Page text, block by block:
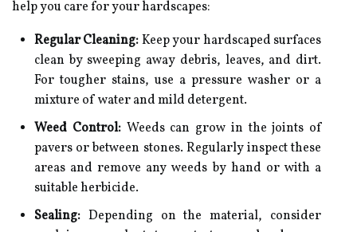
help you care for your hardscapes:
Regular Cleaning:Keep your hardscaped surfaces
clean by sweeping away debris, leaves, and dirt.
For tougher stains, use a pressure washer or a
mixture of water and mild detergent.
Weed Control:Weeds can grow in the joints of
pavers or between stones. Regularly inspect these
areas and remove any weeds by hand or with a
suitable herbicide.
Sealing: Depending on the material, consider